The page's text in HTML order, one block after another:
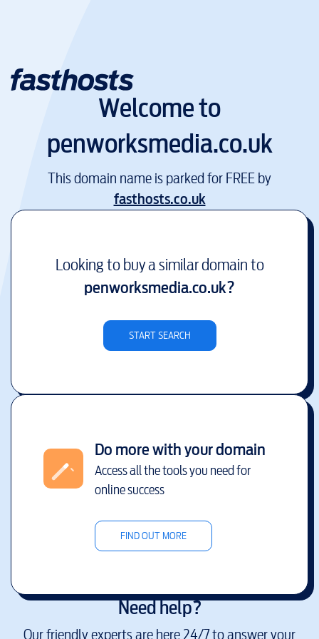
Welcome to
penworksmedia.co.uk
This domain name is parked for FREE by
fasthosts.co.uk
Looking to buy a similar domain to
penworksmedia.co.uk?
START SEARCH
Do more with your domain
Access all the tools you need for
online success
FIND OUT MORE
Need help?